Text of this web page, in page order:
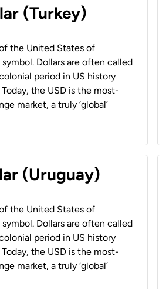
(Turkey)
the United States of
symbol. Dollars are often called
period in US history
the USD is the most-
market, a truly ‘global’
(Uruguay)
the United States of
symbol. Dollars are often called
period in US history
the USD is the most-
market, a truly ‘global’